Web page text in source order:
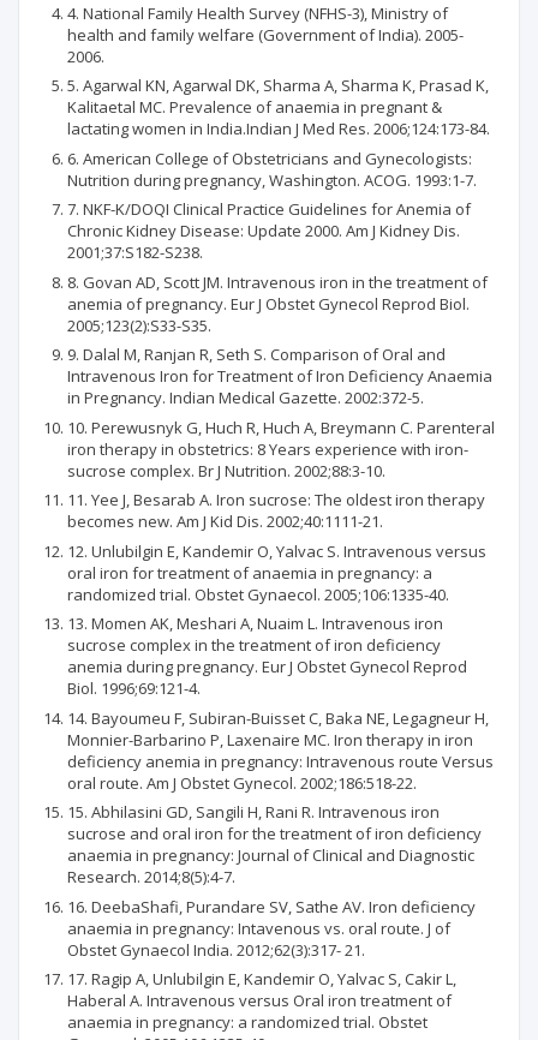
4. National Family Health Survey (NFHS-3), Ministry of
health and family welfare (Government of India). 2005-
2006.
5. Agarwal KN, Agarwal DK, Sharma A, Sharma K, Prasad K,
Kalitaetal MC. Prevalence of anaemia in pregnant &
lactating women in India.Indian J Med Res. 2006;124:173-84.
6. American College of Obstetricians and Gynecologists:
Nutrition during pregnancy, Washington. ACOG. 1993:1-7.
7. NKF-K/DOQI Clinical Practice Guidelines for Anemia of
Chronic Kidney Disease: Update 2000. Am J Kidney Dis.
2001;37:S182-S238.
8. Govan AD, Scott JM. Intravenous iron in the treatment of
anemia of pregnancy. Eur J Obstet Gynecol Reprod Biol.
2005;123(2):S33-S35.
9. Dalal M, Ranjan R, Seth S. Comparison of Oral and
Intravenous Iron for Treatment of Iron Deficiency Anaemia
in Pregnancy. Indian Medical Gazette. 2002:372-5.
10. Perewusnyk G, Huch R, Huch A, Breymann C. Parenteral
iron therapy in obstetrics: 8 Years experience with iron-
sucrose complex. Br J Nutrition. 2002;88:3-10.
11. Yee J, Besarab A. Iron sucrose: The oldest iron therapy
becomes new. Am J Kid Dis. 2002;40:1111-21.
12. Unlubilgin E, Kandemir O, Yalvac S. Intravenous versus
oral iron for treatment of anaemia in pregnancy: a
randomized trial. Obstet Gynaecol. 2005;106:1335-40.
13. Momen AK, Meshari A, Nuaim L. Intravenous iron
sucrose complex in the treatment of iron deficiency
anemia during pregnancy. Eur J Obstet Gynecol Reprod
Biol. 1996;69:121-4.
14. Bayoumeu F, Subiran-Buisset C, Baka NE, Legagneur H,
Monnier-Barbarino P, Laxenaire MC. Iron therapy in iron
deficiency anemia in pregnancy: Intravenous route Versus
oral route. Am J Obstet Gynecol. 2002;186:518-22.
15. Abhilasini GD, Sangili H, Rani R. Intravenous iron
sucrose and oral iron for the treatment of iron deficiency
anaemia in pregnancy: Journal of Clinical and Diagnostic
Research. 2014;8(5):4-7.
16. DeebaShafi, Purandare SV, Sathe AV. Iron deficiency
anaemia in pregnancy: Intavenous vs. oral route. J of
Obstet Gynaecol India. 2012;62(3):317- 21.
17. Ragip A, Unlubilgin E, Kandemir O, Yalvac S, Cakir L,
Haberal A. Intravenous versus Oral iron treatment of
anaemia in pregnancy: a randomized trial. Obstet